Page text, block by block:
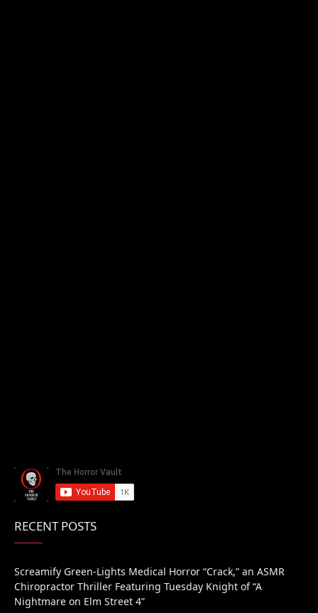
RECENT POSTS
Screamify Green-Lights Medical Horror “Crack,” an ASMR
Chiropractor Thriller Featuring Tuesday Knight of “A
Nightmare on Elm Street 4”